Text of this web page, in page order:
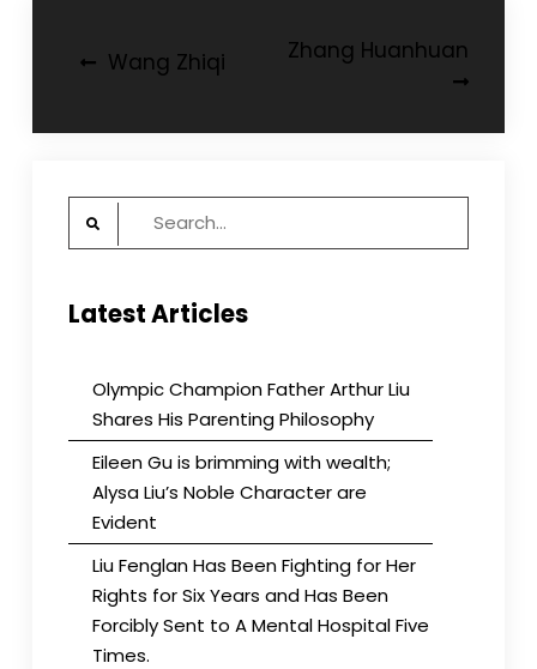
PostWang Zhiqi Zhang Huanhuan
Search
Latest Articles
Olympic Champion Father Arthur Liu
Shares His Parenting Philosophy
Eileen Gu is brimming with wealth;
Alysa Liu’s Noble Character are
Evident
Liu Fenglan Has Been Fighting for Her
Rights for Six Years and Has Been
Forcibly Sent to A Mental Hospital Five
Times.